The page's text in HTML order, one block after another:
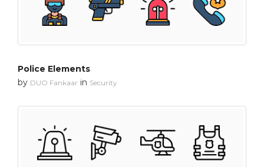
Police Elements
by DUO Fankaar in Security